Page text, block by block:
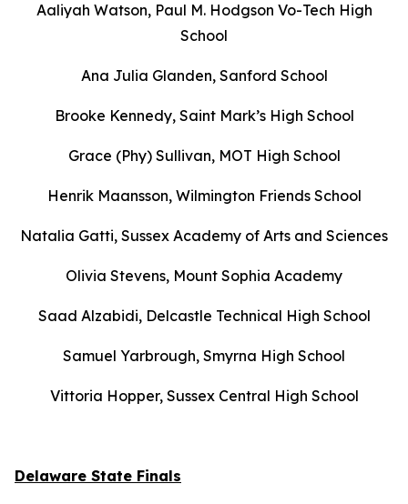
Aaliyah Watson, Paul M. Hodgson Vo-Tech High
School
Ana Julia Glanden, Sanford School
Brooke Kennedy, Saint Mark’s High School
Grace (Phy) Sullivan, MOT High School
Henrik Maansson, Wilmington Friends School
Natalia Gatti, Sussex Academy of Arts and Sciences
Olivia Stevens, Mount Sophia Academy
Saad Alzabidi, Delcastle Technical High School
Samuel Yarbrough, Smyrna High School
Vittoria Hopper, Sussex Central High School
Delaware State Finals